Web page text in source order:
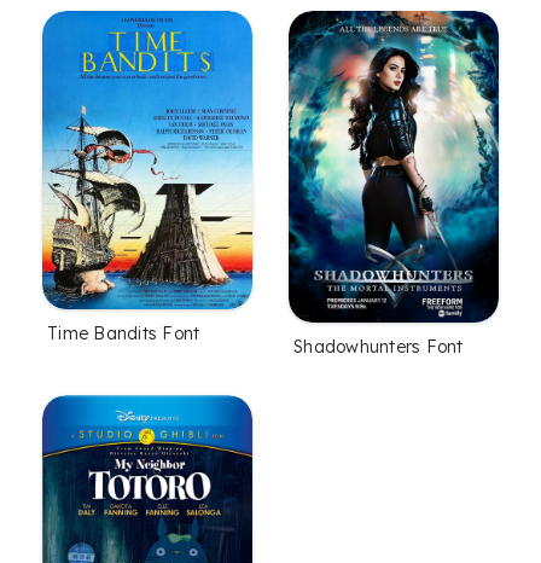
Time Bandits Font
Shadowhunters Font